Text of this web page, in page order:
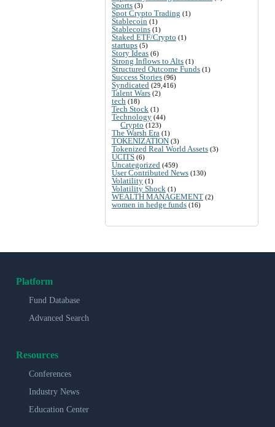
Sports (3)
Spot Crypto Trading (1)
Stablecoin (1)
Stablecoins (1)
Staked ETF/Crypto (1)
startups (5)
Story Ideas (6)
Strong Inflows to Alts (1)
Structured Outcome Funds (1)
Success Stories (96)
Syndicated (29,416)
Talent Wars (2)
tech (18)
Tech Stock (1)
Technology (44)
Crypto (123)
The Warsh Era (1)
TOKENIZATION (3)
Tokenized Real World Assets (3)
UCITS (6)
Uncategorized (459)
User Contributed News (130)
Volatility (1)
Volatility Shock (1)
WEALTH MANAGEMENT (2)
women in hedge funds (16)
Platform
Fund Database
Advanced Search
Resources
Conferences
Industry News
Education Center